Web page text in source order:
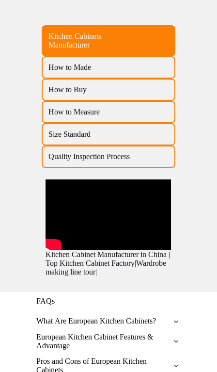
Kitchen Cabinets
Manufacturer
How to Made
How to Buy
How to Measure
Size Standard
Quality Inspection Process
Kitchen Cabinet Manufacturer in China |
Top Kitchen Cabinet Factory|Wardrobe
making line tour|
FAQs
What Are European Kitchen Cabinets?
European kitchen cabinet possess a unique and
sophisticated design which emphasizes
maximizing clean lines. Unlike contemporary
Chinese and American cabinets, European
cabinets come with a Frameless structure that
European Kitchen Cabinet Features &
Advantage
Features:
Pros and Cons of European Kitchen
Cabinets